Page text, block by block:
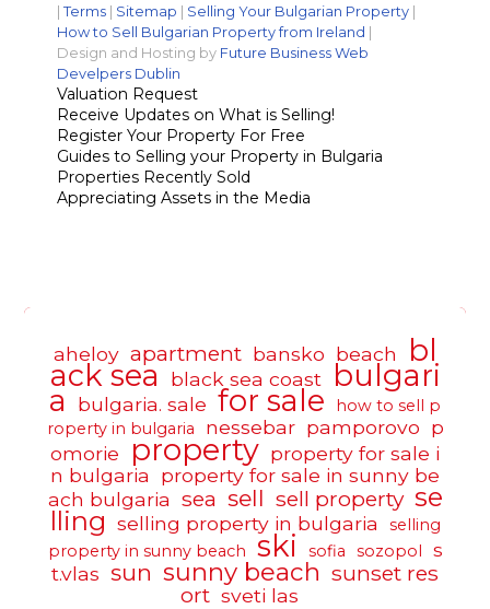
|Terms | Sitemap | Selling Your Bulgarian Property |
How to Sell Bulgarian Property from Ireland |
Design and Hosting by Future Business Web
Develpers Dublin
Valuation Request
Receive Updates on What is Selling!
Register Your Property For Free
Guides to Selling your Property in Bulgaria
Properties Recently Sold
Appreciating Assets in the Media
aheloy apartment bansko beach bl
ack sea black sea coast bulgari
a bulgaria. sale for sale
how to sell p
roperty in bulgaria
nessebar pamporovo p
omorie
property property for sale i
n bulgaria
property for sale in sunny be
ach bulgaria sea sell sell property se
lling selling property in bulgaria
selling
property in sunny beach
ski sofia sozopol
s
t.vlas sun sunny beach sunset res
ort sveti las